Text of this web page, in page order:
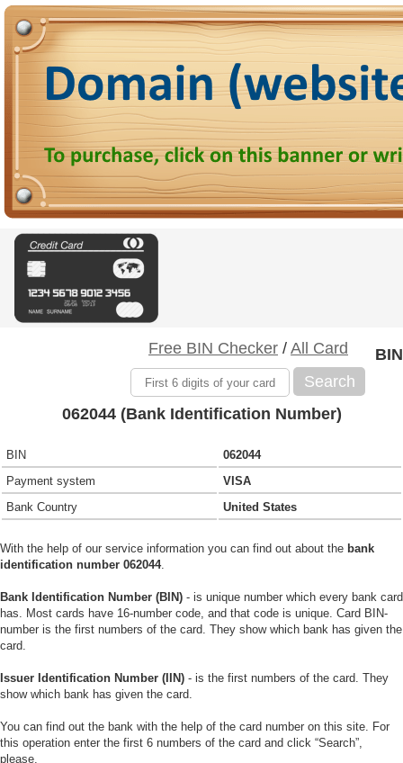
Free BIN Checker / All Card
Search
BIN
062044 (Bank Identification Number)
BIN
062044
Payment system
VISA
Bank Country
United States
With the help of our service information you can find out about the bank
identification number 062044.
Bank Identification Number (BIN) - is unique number which every bank card
has. Most cards have 16-number code, and that code is unique. Card BIN-
number is the first numbers of the card. They show which bank has given the
card.
Issuer Identification Number (IIN) - is the first numbers of the card. They
show which bank has given the card.
You can find out the bank with the help of the card number on this site. For
this operation enter the first 6 numbers of the card and click “Search”,
please.